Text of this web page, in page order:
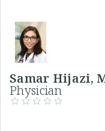
Samar Hijazi,
Physician